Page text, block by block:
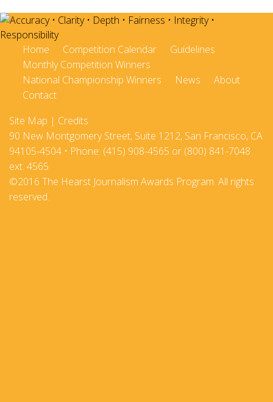
Home Competition Calendar
Guidelines
Monthly Competition Winners
National Championship Winners
News
About
Contact
Site Map | Credits
90 New Montgomery Street, Suite 1212, San Francisco, CA
94105-4504 • Phone: (415) 908-4565 or (800) 841-7048
ext. 4565
©2016 The Hearst Journalism Awards Program. All rights
reserved.